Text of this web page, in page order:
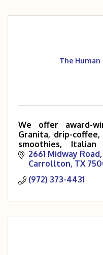
The
We offer award-
Granita, drip-
smoothies,
customized
drinks, baked goods
2661 Midway
Carrollton TX
(972) 373-4431